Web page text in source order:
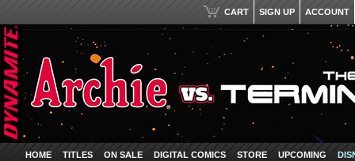
ACCOUNT
SIGN UP
CART
HOME TITLES ON SALE DIGITAL COMICS STORE UPCOMING